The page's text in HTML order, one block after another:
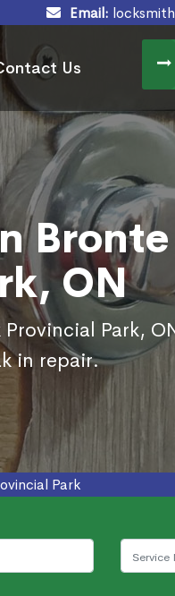
Email:
Us
Bronte
ON
Park,
in repair.
Park